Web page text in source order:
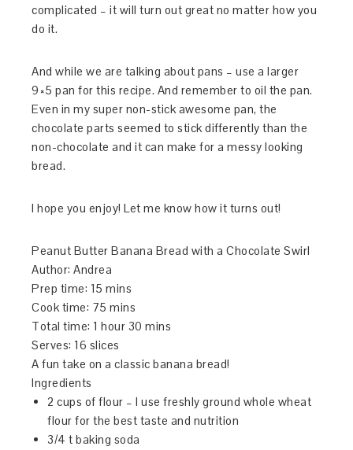
complicated – it will turn out great no matter how you
do it.
And while we are talking about pans – use a larger
9×5 pan for this recipe. And remember to oil the pan.
Even in my super non-stick awesome pan, the
chocolate parts seemed to stick differently than the
non-chocolate and it can make for a messy looking
bread.
I hope you enjoy! Let me know how it turns out!
Peanut Butter Banana Bread with a Chocolate Swirl
Author:Andrea
Prep time: 15 mins
Cook time: 75 mins
Total time: 1 hour 30 mins
Serves: 16 slices
A fun take on a classic banana bread!
Ingredients
2 cups of flour – I use freshly ground whole wheat
flour for the best taste and nutrition
3/4 t baking soda